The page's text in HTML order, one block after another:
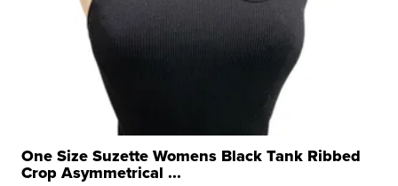
One Size Suzette Womens Black Tank Ribbed
Crop Asymmetrical ...